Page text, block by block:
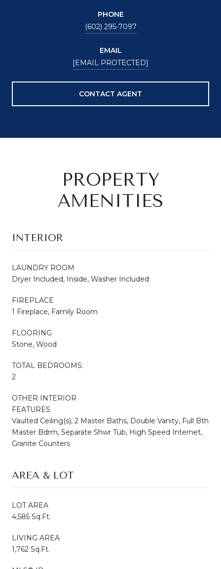
PHONE
(602) 295-7097
EMAIL
[EMAIL PROTECTED]
CONTACT AGENT
PROPERTY
AMENITIES
INTERIOR
LAUNDRY ROOM
Dryer Included, Inside, Washer Included
FIREPLACE
1 Fireplace, Family Room
FLOORING
Stone, Wood
TOTAL BEDROOMS:
2
OTHER INTERIOR
FEATURES
Vaulted Ceiling(s), 2 Master Baths, Double Vanity, Full Bth
Master Bdrm, Separate Shwr Tub, High Speed Internet,
Granite Counters
AREA & LOT
LOT AREA
4,585 Sq.Ft.
LIVING AREA
1,762 Sq.Ft.